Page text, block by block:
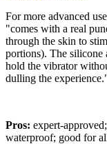
For more advanced
"comes with a real
through the skin to
portions). The silicone
hold the vibrator
dulling the
Pros: expert-
waterproof; good for